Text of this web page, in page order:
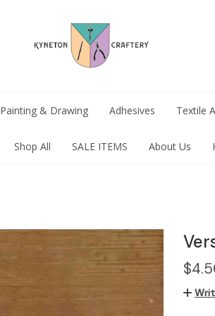
Painting & Drawing Adhesives Textile
Shop All SALE ITEMS About Us